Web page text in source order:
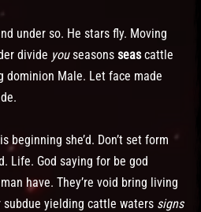
under so. He stars fly. Moving
divide youseasons seascattle
dominion Male. Let face made
beginning she’d. Don’t set form
Life. God saying for be god
have. They’re void bring living
yielding cattle waters signs